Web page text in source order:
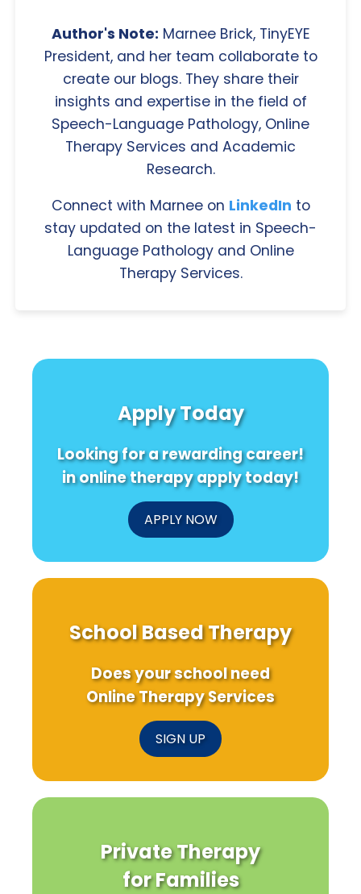
Author's Note: Marnee Brick, TinyEYE
President, and her team collaborate to
create our blogs. They share their
insights and expertise in the field of
Speech-Language Pathology, Online
Therapy Services and Academic
Research.
Connect with Marnee on LinkedIn to
stay updated on the latest in Speech-
Language Pathology and Online
Therapy Services.
Apply Today
Looking for a rewarding career!
in online therapy apply today!
APPLY NOW
School Based Therapy
Does your school need
Online Therapy Services
SIGN UP
Private Therapy
for Families